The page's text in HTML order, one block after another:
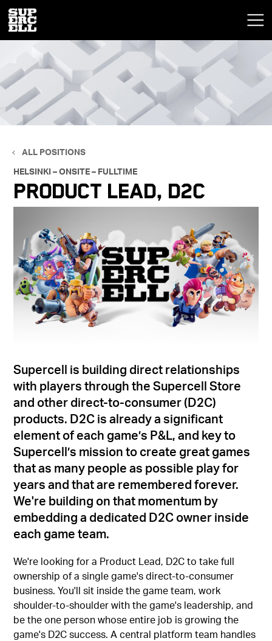
ALL POSITIONS
HELSINKI – ONSITE – FULLTIME
Product Lead, D2C
Supercell is building direct relationships
with players through the Supercell Store
and other direct-to-consumer (D2C)
products. D2C is already a significant
element of each game’s P&L, and key to
Supercell’s mission to create great games
that as many people as possible play for
years and that are remembered forever.
We're building on that momentum by
embedding a dedicated D2C owner inside
each game team.
We're looking for a Product Lead, D2C to take full
ownership of a single game's direct-to-consumer
business. You'll sit inside the game team, work
shoulder-to-shoulder with the game's leadership, and
be the one person whose entire job is growing the
game's D2C success. A central platform team handles